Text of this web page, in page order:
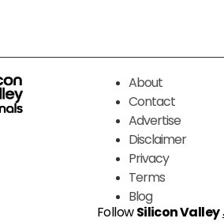
About
Contact
Advertise
Disclaimer
Privacy
Terms
Blog
FollowSilicon Valley